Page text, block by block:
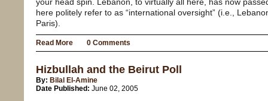
here politely refer to as “international oversight” (i.e.,
Paris).
Read More 0 Comments
Hizbullah and the Beirut Poll
By: Bilal El-Amine
Date Published: June 02, 2005